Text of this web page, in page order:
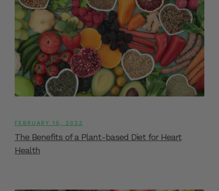
FEBRUARY 10, 2023
The Benefits of a Plant-based Diet for Heart
Health